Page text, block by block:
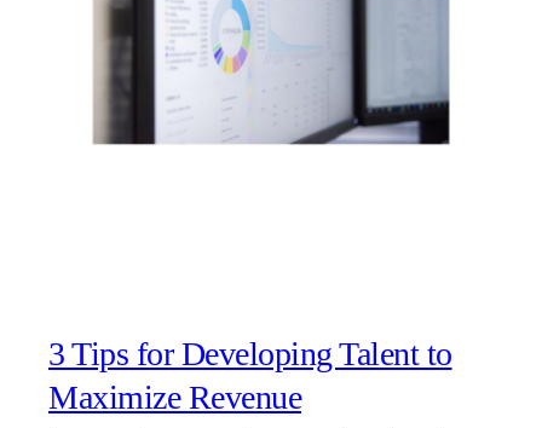
3 Tips for Developing Talent to
Maximize Revenue